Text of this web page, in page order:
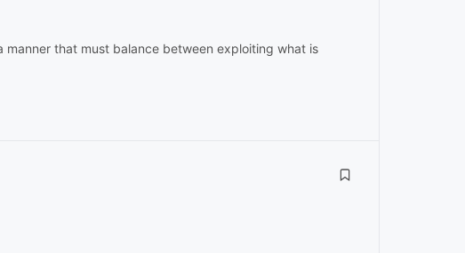
manner that must balance between exploiting what is